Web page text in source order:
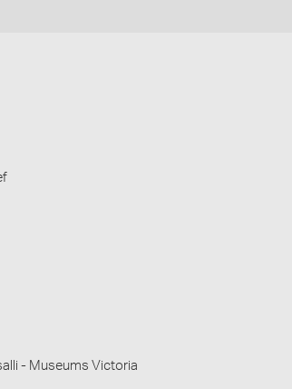
- Museums Victoria